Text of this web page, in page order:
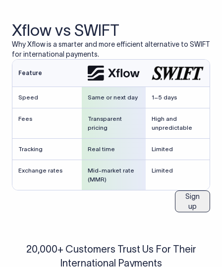
Xflow vs SWIFT
Why Xflow is a smarter and more efficient alternative to SWIFT
for international payments.
Feature
Speed Same or next day 1–5 days
Fees
Transparent
pricing
High and
unpredictable
Tracking Real time Limited
Exchange rates
Mid-market rate
(MMR)
Limited
Sign
up
20,000+ Customers Trust Us For Their
International Payments